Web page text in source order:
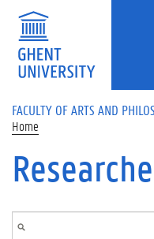
Skip to main content
FACULTY OF ARTS AND
Home